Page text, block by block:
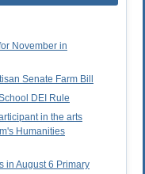
November in
Senate Farm Bill
DEI Rule
in the arts
Humanities
in August 6 Primary